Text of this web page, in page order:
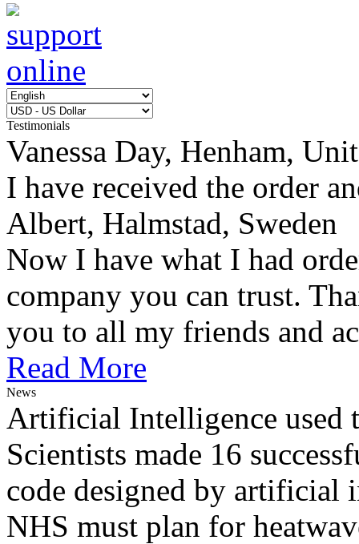
Testimonials
Vanessa Day, Henham,
I have received the order
Albert, Halmstad, Sweden
Now I have what I had
company you can trust.
you to all my friends and
Read More
News
Artificial Intelligence used
Scientists made 16
code designed by artificial
NHS must plan for